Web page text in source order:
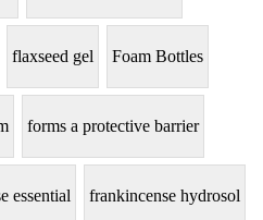
flaxseed gel Foam Bottles
forms a protective barrier
essential frankincense hydrosol